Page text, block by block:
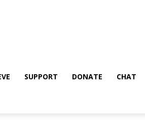
SUPPORT DONATE CHAT